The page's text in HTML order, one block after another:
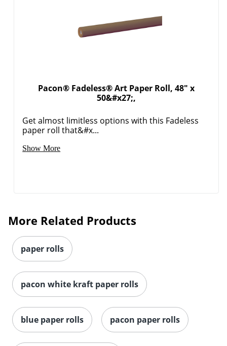
Pacon® Fadeless® Art Paper Roll, 48" x
50&#x27;,
Get almost limitless options with this Fadeless
paper roll that&#x...
Show More
More Related Products
paper rolls
pacon white kraft paper rolls
blue paper rolls pacon paper rolls